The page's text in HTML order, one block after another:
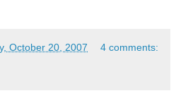
October 20, 2007 4 comments: